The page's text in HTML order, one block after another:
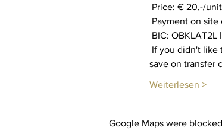
Price: € 20,-/unit
Payment on site
BIC: OBKLAT2L
save on transfer
Weiterlesen >
Google Maps were